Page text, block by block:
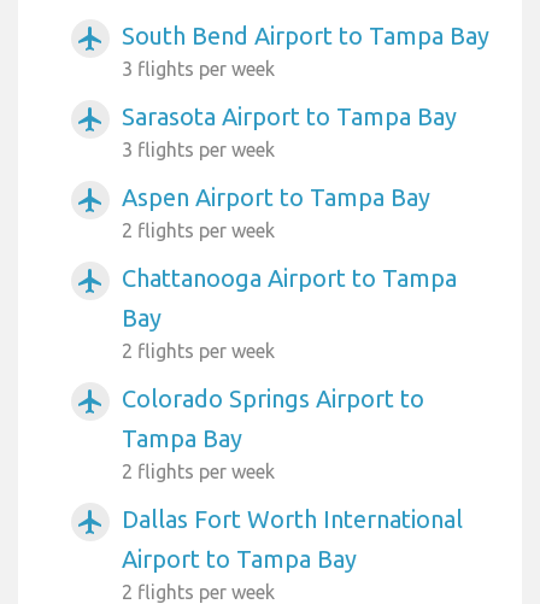
airplanemode_active South Bend Airport to Tampa Bay
3 flights per week
airplanemode_active Sarasota Airport to Tampa Bay
3 flights per week
airplanemode_active Aspen Airport to Tampa Bay
2 flights per week
airplanemode_active
Chattanooga Airport to Tampa
Bay
2 flights per week
airplanemode_active
Colorado Springs Airport to
Tampa Bay
2 flights per week
airplanemode_active
Dallas Fort Worth International
Airport to Tampa Bay
2 flights per week